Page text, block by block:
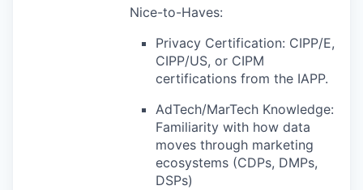
Nice-to-Haves:
Privacy Certification: CIPP/E,
CIPP/US, or CIPM
certifications from the IAPP.
AdTech/MarTech Knowledge:
Familiarity with how data
moves through marketing
ecosystems (CDPs, DMPs,
DSPs)